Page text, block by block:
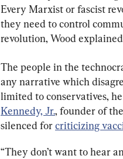
Every Marxist or fascist
they need to control
revolution, Wood
The people in the
any narrative which
limited to conservatives,
Kennedy, Jr., founder of
silenced for criticizing
“They don’t want to hear